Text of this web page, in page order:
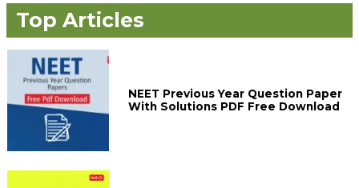
Top Articles
NEET Previous Year Question Paper
With Solutions PDF Free Download